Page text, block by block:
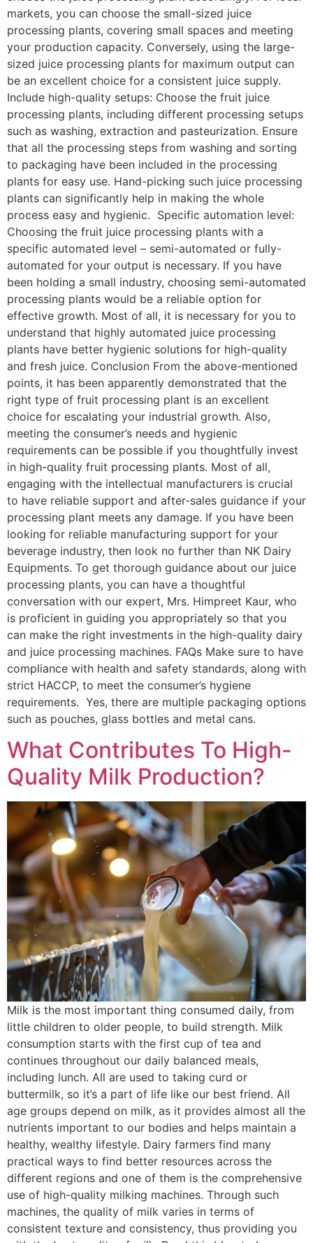
markets, you can choose the small-sized juice
processing plants, covering small spaces and meeting
your production capacity. Conversely, using the large-
sized juice processing plants for maximum output can
be an excellent choice for a consistent juice supply.
Include high-quality setups: Choose the fruit juice
processing plants, including different processing setups
such as washing, extraction and pasteurization. Ensure
that all the processing steps from washing and sorting
to packaging have been included in the processing
plants for easy use. Hand-picking such juice processing
plants can significantly help in making the whole
process easy and hygienic. Specific automation level:
Choosing the fruit juice processing plants with a
specific automated level – semi-automated or fully-
automated for your output is necessary. If you have
been holding a small industry, choosing semi-automated
processing plants would be a reliable option for
effective growth. Most of all, it is necessary for you to
understand that highly automated juice processing
plants have better hygienic solutions for high-quality
and fresh juice. Conclusion From the above-mentioned
points, it has been apparently demonstrated that the
right type of fruit processing plant is an excellent
choice for escalating your industrial growth. Also,
meeting the consumer’s needs and hygienic
requirements can be possible if you thoughtfully invest
in high-quality fruit processing plants. Most of all,
engaging with the intellectual manufacturers is crucial
to have reliable support and after-sales guidance if your
processing plant meets any damage. If you have been
looking for reliable manufacturing support for your
beverage industry, then look no further than NK Dairy
Equipments. To get thorough guidance about our juice
processing plants, you can have a thoughtful
conversation with our expert, Mrs. Himpreet Kaur, who
is proficient in guiding you appropriately so that you
can make the right investments in the high-quality dairy
and juice processing machines. FAQs Make sure to have
compliance with health and safety standards, along with
strict HACCP, to meet the consumer’s hygiene
requirements. Yes, there are multiple packaging options
such as pouches, glass bottles and metal cans.
What Contributes To High-
Quality Milk Production?
Milk is the most important thing consumed daily, from
little children to older people, to build strength. Milk
consumption starts with the first cup of tea and
continues throughout our daily balanced meals,
including lunch. All are used to taking curd or
buttermilk, so it’s a part of life like our best friend. All
age groups depend on milk, as it provides almost all the
nutrients important to our bodies and helps maintain a
healthy, wealthy lifestyle. Dairy farmers find many
practical ways to find better resources across the
different regions and one of them is the comprehensive
use of high-quality milking machines. Through such
machines, the quality of milk varies in terms of
consistent texture and consistency, thus providing you